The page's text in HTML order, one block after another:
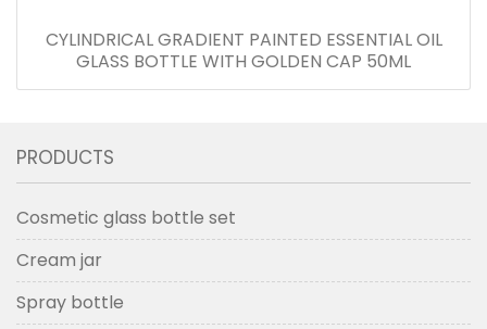
CYLINDRICAL GRADIENT PAINTED ESSENTIAL OIL
GLASS BOTTLE WITH GOLDEN CAP 50ML
PRODUCTS
Cosmetic glass bottle set
Cream jar
Spray bottle